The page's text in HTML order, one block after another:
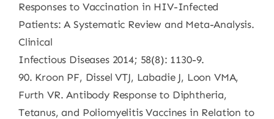
Responses to Vaccination in HIV-Infected
Patients: A Systematic Review and Meta-Analysis.
Clinical
Infectious Diseases 2014; 58(8): 1130-9.
90. Kroon PF, Dissel VTJ, Labadie J, Loon VMA,
Furth VR. Antibody Response to Diphtheria,
Tetanus, and Poliomyelitis Vaccines in Relation to